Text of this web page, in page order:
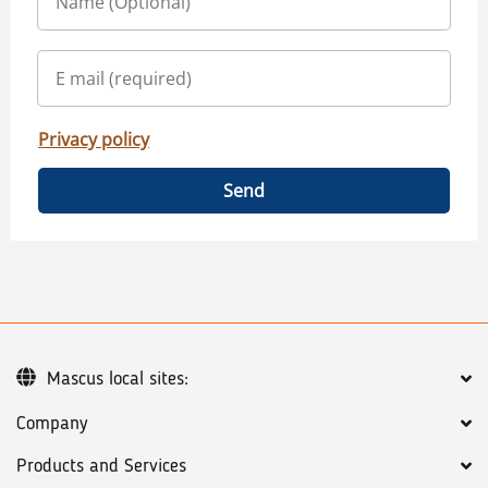
Privacy policy
Send
Company
Products and Services
Mascus local sites: